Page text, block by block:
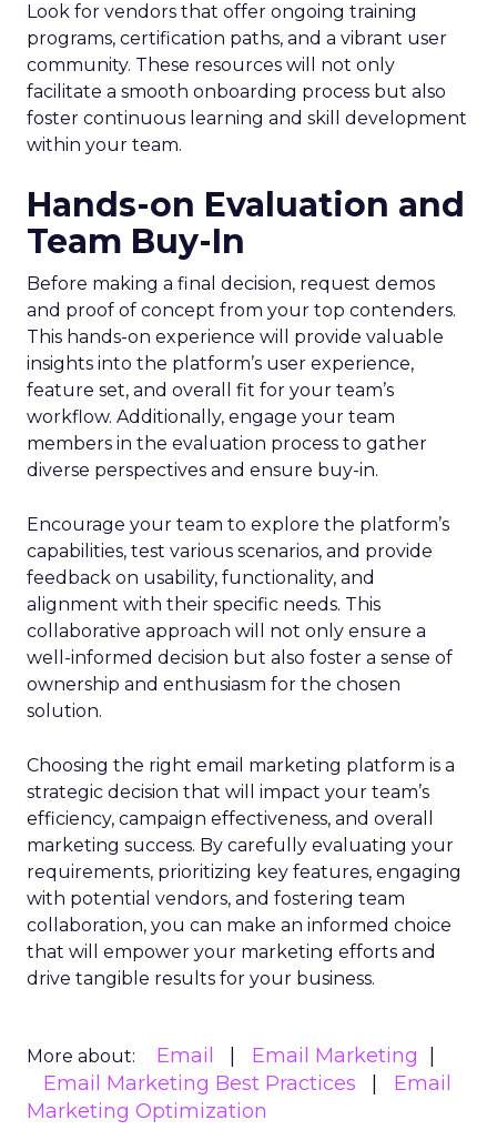
Look for vendors that offer ongoing training
programs, certification paths, and a vibrant user
community. These resources will not only
facilitate a smooth onboarding process but also
foster continuous learning and skill development
within your team.
Hands-on Evaluation and
Team Buy-In
Before making a final decision, request demos
and proof of concept from your top contenders.
This hands-on experience will provide valuable
insights into the platform’s user experience,
feature set, and overall fit for your team’s
workflow. Additionally, engage your team
members in the evaluation process to gather
diverse perspectives and ensure buy-in.
Encourage your team to explore the platform’s
capabilities, test various scenarios, and provide
feedback on usability, functionality, and
alignment with their specific needs. This
collaborative approach will not only ensure a
well-informed decision but also foster a sense of
ownership and enthusiasm for the chosen
solution.
Choosing the right email marketing platform is a
strategic decision that will impact your team’s
efficiency, campaign effectiveness, and overall
marketing success. By carefully evaluating your
requirements, prioritizing key features, engaging
with potential vendors, and fostering team
collaboration, you can make an informed choice
that will empower your marketing efforts and
drive tangible results for your business.
More about: Email
Email Marketing
Email Marketing Best Practices
Email
Marketing Optimization